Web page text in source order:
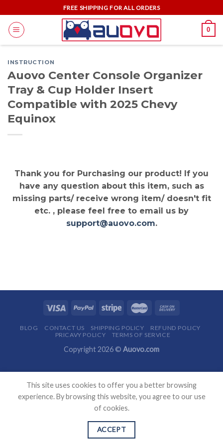
to
content
FREE SHIPPING FOR ALL ORDERS
0
INSTRUCTION
Auovo Center Console Organizer
Tray & Cup Holder Insert
Compatible with 2025 Chevy
Equinox
Thank you for Purchasing our product! If you
have any question about this item, such as
missing parts/ receive wrong item/ doesn't fit
etc. , please feel free to email us by
support@auovo.com.
BLOG CONTACT US SHIPPING POLICY
REFUND POLICY
PRICAVY POLICY
TERMS OF SERVICE
Copyright 2026 © Auovo.com
This site uses cookies to offer you a better browsing
experience. By browsing this website, you agree to our use
of cookies.
ACCEPT